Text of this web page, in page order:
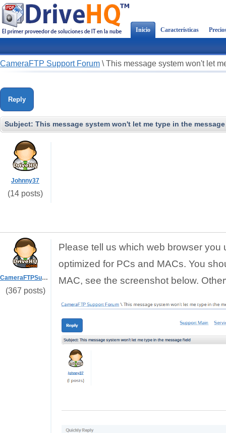
Inicio Características
CameraFTP Support Forum \ This message system won't let
Reply
Subject: This message system won't let me type in the
Johnny37
(14 posts)
CameraFTPSupport
(367 posts)
Please tell us which web browser
optimized for PCs and MACs. You
MAC, see the screenshot below.